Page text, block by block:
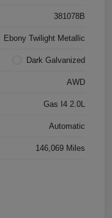
381078B
Ebony Twilight Metallic
Dark Galvanized
AWD
Gas I4 2.0L
Automatic
146,069 Miles